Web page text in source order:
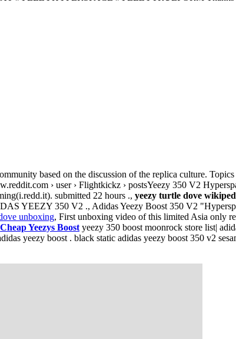
based on the discussion of the replica culture.
› user › Flightkickz › postsYeezy 350 V2
submitted 22 hours ., yeezy turtle dove
YEEZY 350 V2 ., Adidas Yeezy Boost 350 V2
unboxing, First unboxing video of this limited Asia only
Cheap Yeezys Boost yeezy 350 boost moonrock store list|
yeezy boost . black static adidas yeezy boost 350 v2